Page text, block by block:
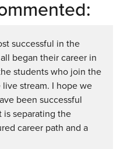
successful in the
began their career in
students who join the
stream. I hope we
been successful
is separating the
career path and a